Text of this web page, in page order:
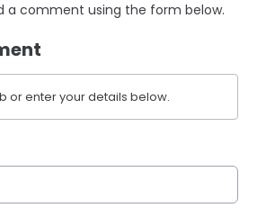
a comment using the form below.
or enter your details below.